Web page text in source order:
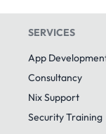
SERVICES
App
Consultancy
Nix Support
Security Training